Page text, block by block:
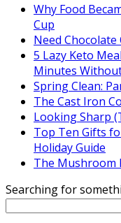
Why Food
Cup
Need Chocolate
5 Lazy Keto
Minutes
Spring Clean:
The Cast Iron
Looking Sharp
Top Ten Gifts
Holiday Guide
The Mushroom
Searching for